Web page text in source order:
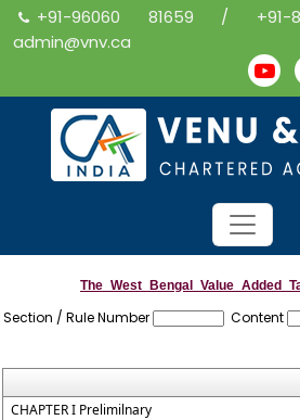
+91-96060 81659 / +91-
admin@vnv.ca
Section / Rule Number Content
CHAPTER I Prelimilnary